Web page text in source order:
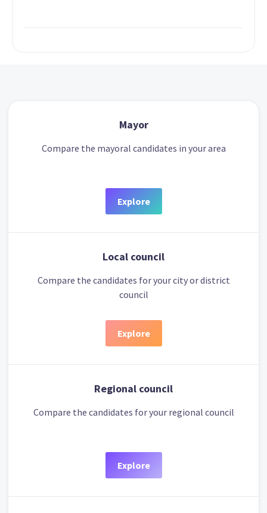
Mayor
Compare the mayoral candidates in your area
Explore
Local council
Compare the candidates for your city or district
council
Explore
Regional council
Compare the candidates for your regional council
Explore